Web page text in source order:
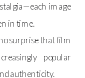
image
in time.
surprise that film
popular
authenticity.